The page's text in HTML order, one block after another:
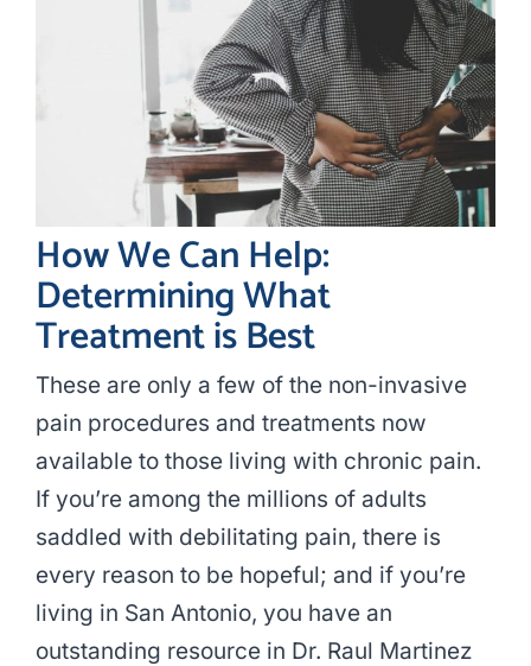
How We Can Help:
Determining What
Treatment is Best
These are only a few of the non-invasive
pain procedures and treatments now
available to those living with chronic pain.
If you’re among the millions of adults
saddled with debilitating pain, there is
every reason to be hopeful; and if you’re
living in San Antonio, you have an
outstanding resource in Dr. Raul Martinez